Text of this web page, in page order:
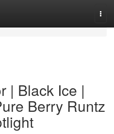
| Black Ice |
Berry Runtz